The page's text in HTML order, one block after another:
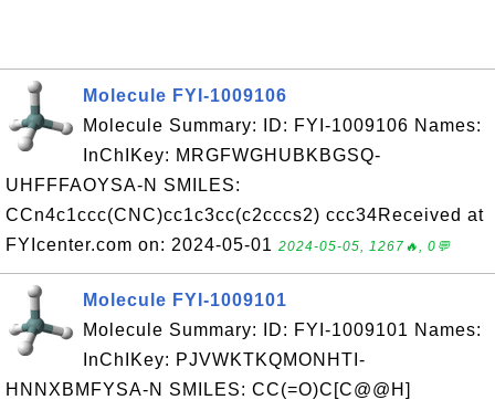
Molecule FYI-1009106
Molecule Summary: ID: FYI-1009106 Names:
InChIKey: MRGFWGHUBKBGSQ-
UHFFFAOYSA-N SMILES:
CCn4c1ccc(CNC)cc1c3cc(c2cccs2) ccc34Received at
FYIcenter.com on: 2024-05-01 2024-05-05, 1267🔥, 0💬
Molecule FYI-1009101
Molecule Summary: ID: FYI-1009101 Names:
InChIKey: PJVWKTKQMONHTI-
HNNXBMFYSA-N SMILES: CC(=O)C[C@@H]